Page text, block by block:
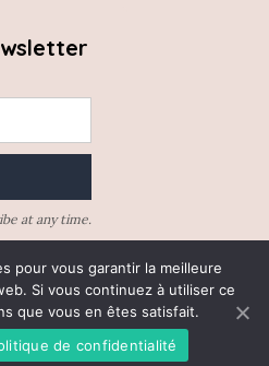
at any time.
rights reserved –Legal Notice
pour vous garantir la meilleure
Si vous continuez à utiliser ce
que vous en êtes satisfait.
de confidentialité